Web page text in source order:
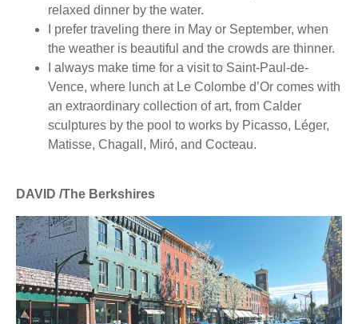
relaxed dinner by the water.
I prefer traveling there in May or September, when
the weather is beautiful and the crowds are thinner.
I always make time for a visit to Saint-Paul-de-
Vence, where lunch at Le Colombe d’Or comes with
an extraordinary collection of art, from Calder
sculptures by the pool to works by Picasso, Léger,
Matisse, Chagall, Miró, and Cocteau.
DAVID /The Berkshires